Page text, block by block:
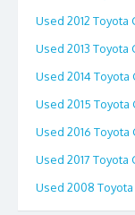
Used 2012 Toyota
Used 2013 Toyota
Used 2014 Toyota
Used 2015 Toyota
Used 2016 Toyota
Used 2017 Toyota
Used 2008 Toyota